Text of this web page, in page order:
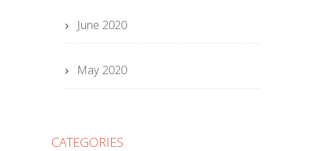
June 2020
May 2020
CATEGORIES